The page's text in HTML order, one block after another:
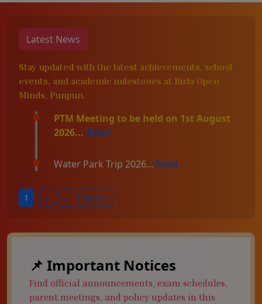
Latest News
Stay updated with the latest achievements, school
events, and academic milestones at Birla Open
Minds, Punpun.
PTM Meeting to be held on 1st August
2026... Read
Water Park Trip 2026... Read
1 2 3 Next »
📌 Important Notices
Find official announcements, exam schedules,
parent meetings, and policy updates in this